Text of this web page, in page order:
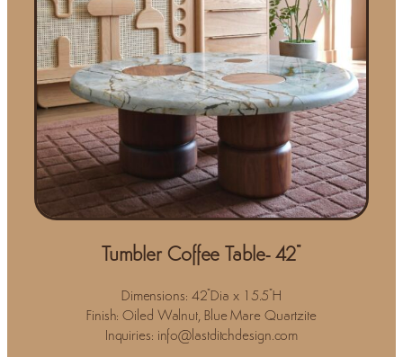
Tumbler Coffee Table- 42"
Dimensions: 42"Dia x 15.5"H
Finish: Oiled Walnut, Blue Mare Quartzite
Inquiries: info@lastditchdesign.com